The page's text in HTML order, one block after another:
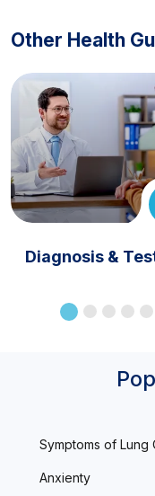
Other Health
Diagnosis &
Symptoms of Lung
Anxienty